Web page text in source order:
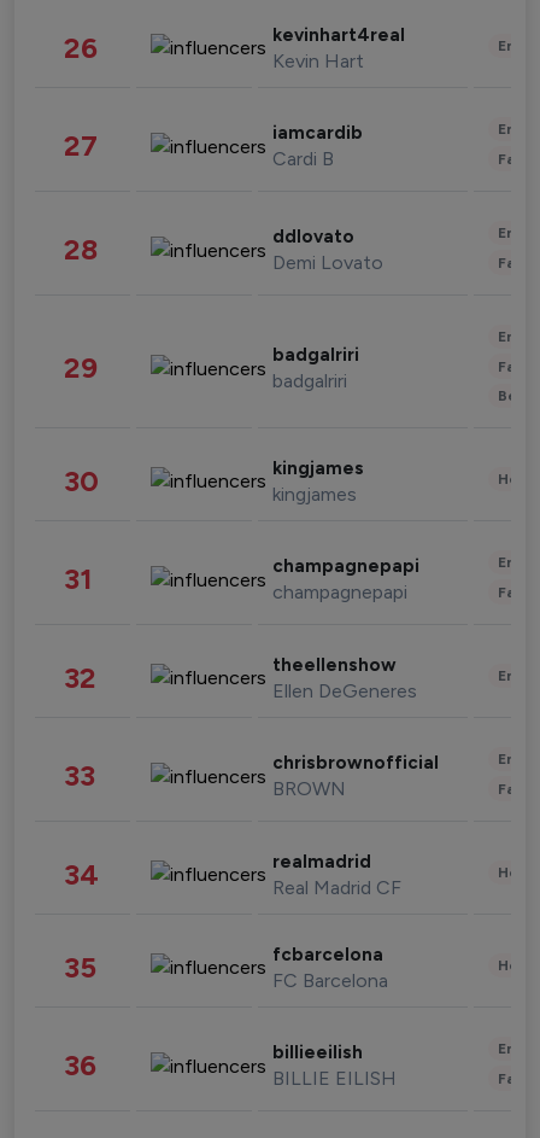
26 kevinhart4real
Kevin Hart
27 iamcardib
Cardi B
28 ddlovato
Demi Lovato
29 badgalriri
badgalriri
30 kingjames
kingjames
31 champagnepapi
champagnepapi
32 theellenshow
Ellen DeGeneres
33 chrisbrownofficial
BROWN
34 realmadrid
Real Madrid CF
35 fcbarcelona
FC Barcelona
36 billieeilish
BILLIE EILISH